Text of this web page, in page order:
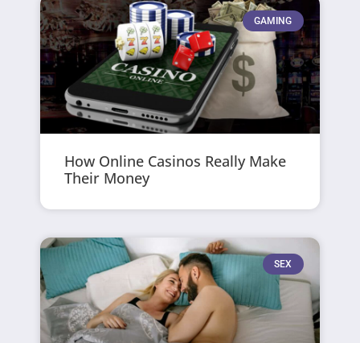
GAMING
How Online Casinos Really Make
Their Money
SEX